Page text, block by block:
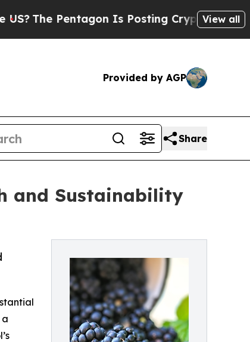
Is Posting Cryptic Biblical Messages
View all
Provided by AGP
Share
and Sustainability
a